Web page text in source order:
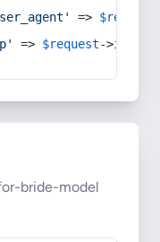
=> $request
=> $request->ip
bride-model